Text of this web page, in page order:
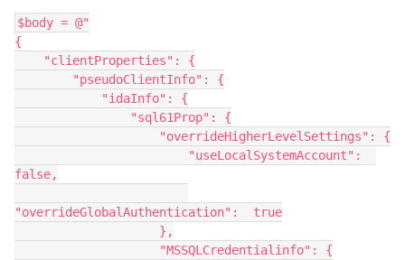
$body = @"
{
    "clientProperties": {
        "pseudoClientInfo": {
            "idaInfo": {
                "sql61Prop": {
                    "overrideHigherLevelSettings": {
false,
"overrideGlobalAuthentication":  true
                    },
                    "MSSQLCredentialinfo": {